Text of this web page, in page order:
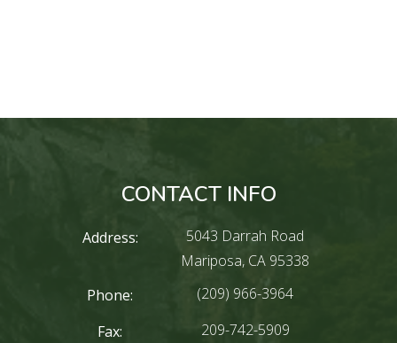
CONTACT INFO
Address:
5043 Darrah Road
Mariposa, CA 95338
Phone:
(209) 966-3964
Fax:
209-742-5909